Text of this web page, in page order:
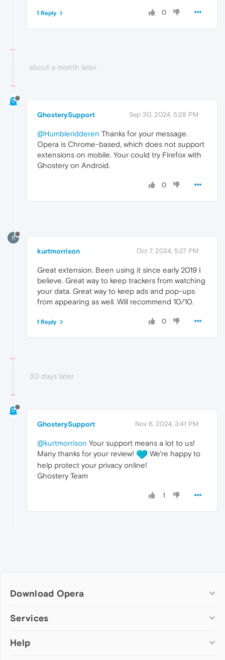
0
1 Reply
about a month later
GhosterySupport Sep 30, 2024, 5:28 PM
@Humbleridderen Thanks for your message.
Opera is Chrome-based, which does not support
extensions on mobile. Your could try Firefox with
Ghostery on Android.
0
K
kurtmorrison Oct 7, 2024, 5:27 PM
Great extension. Been using it since early 2019 I
believe. Great way to keep trackers from watching
your data. Great way to keep ads and pop-ups
from appearing as well. Will recommend 10/10.
0
1 Reply
30 days later
GhosterySupport Nov 6, 2024, 3:41 PM
@kurtmorrison Your support means a lot to us!
Many thanks for your review!
We're happy to
help protect your privacy online!
Ghostery Team
1
Download Opera
Computer browsers
Opera for Mac
Services
Add-ons
Help